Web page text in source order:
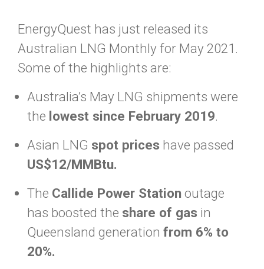
EnergyQuest has just released its
Australian LNG Monthly for May 2021.
Some of the highlights are:
Australia’s May LNG shipments were
the lowest since February 2019.
Asian LNG spot prices have passed
US$12/MMBtu.
The Callide Power Station outage
has boosted the share of gas in
Queensland generation from 6% to
20%.